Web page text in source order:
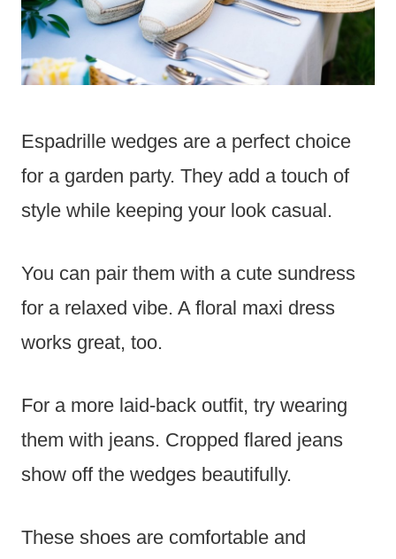
Espadrille wedges are a perfect choice
for a garden party. They add a touch of
style while keeping your look casual.
You can pair them with a cute sundress
for a relaxed vibe. A floral maxi dress
works great, too.
For a more laid-back outfit, try wearing
them with jeans. Cropped flared jeans
show off the wedges beautifully.
These shoes are comfortable and